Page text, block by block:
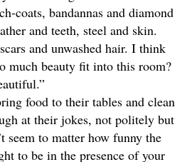
coats, bandannas and diamond
and teeth, steel and skin.
and unwashed hair. I think
much beauty fit into this room?
food to their tables and clean
at their jokes, not politely but
seem to matter how funny the
to be in the presence of your